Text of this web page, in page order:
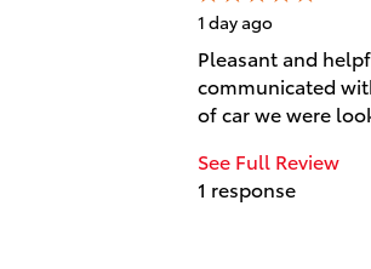
1 day ago
Pleasant and
communicated
of car we were
See Full Review
1 response